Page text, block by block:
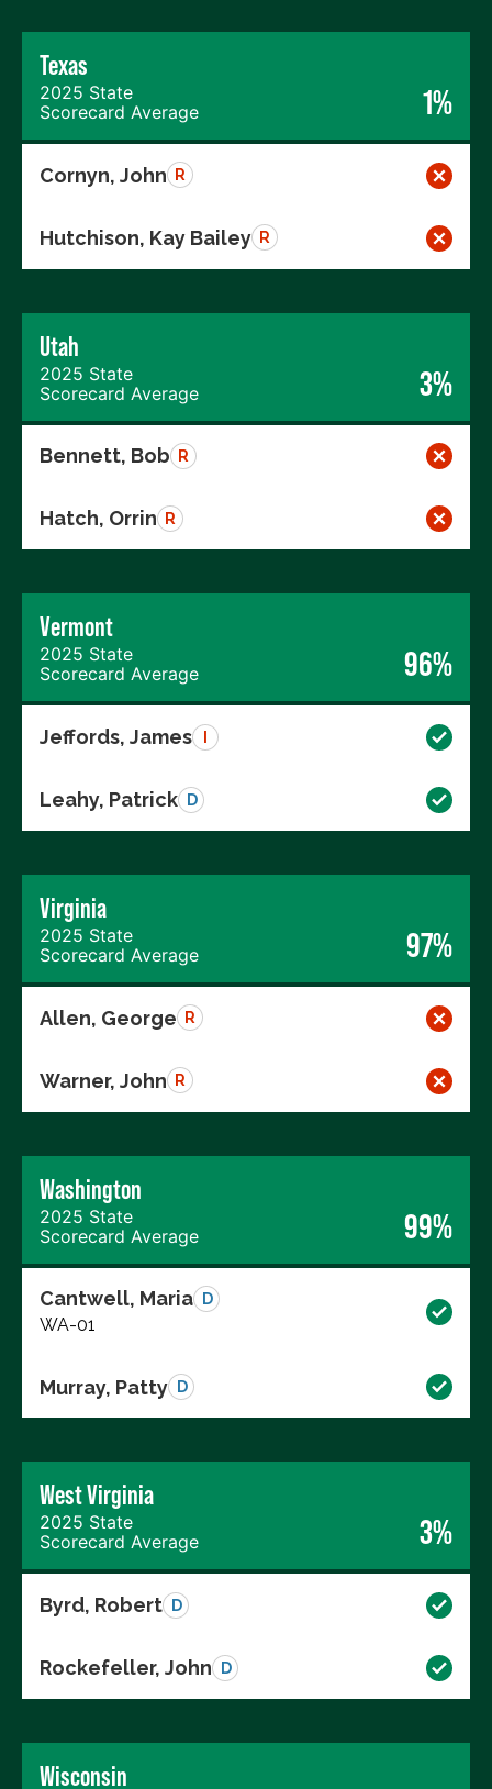
Texas
2025 State
Scorecard Average
1%
Cornyn, John R
Hutchison, Kay Bailey R
Utah
2025 State
Scorecard Average
3%
Bennett, Bob R
Hatch, Orrin R
Vermont
2025 State
Scorecard Average
96%
Jeffords, James
Leahy, Patrick D
Virginia
2025 State
Scorecard Average
97%
Allen, George R
Warner, John R
Washington
2025 State
Scorecard Average
99%
Cantwell, Maria D
WA-01
Murray, Patty D
West Virginia
2025 State
Scorecard Average
3%
Byrd, Robert D
Rockefeller, John D
Wisconsin